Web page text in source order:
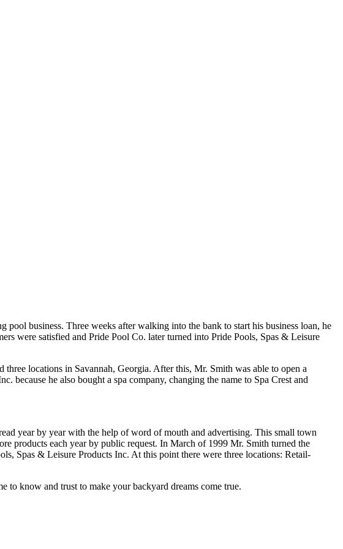
business. Three weeks after walking into the bank to start his business loan, he
were satisfied and Pride Pool Co. later turned into Pride Pools, Spas & Leisure
locations in Savannah, Georgia. After this, Mr. Smith was able to open a
because he also bought a spa company, changing the name to Spa Crest and
year by year with the help of word of mouth and advertising. This small town
products each year by public request. In March of 1999 Mr. Smith turned the
Spas & Leisure Products Inc. At this point there were three locations: Retail-
know and trust to make your backyard dreams come true.